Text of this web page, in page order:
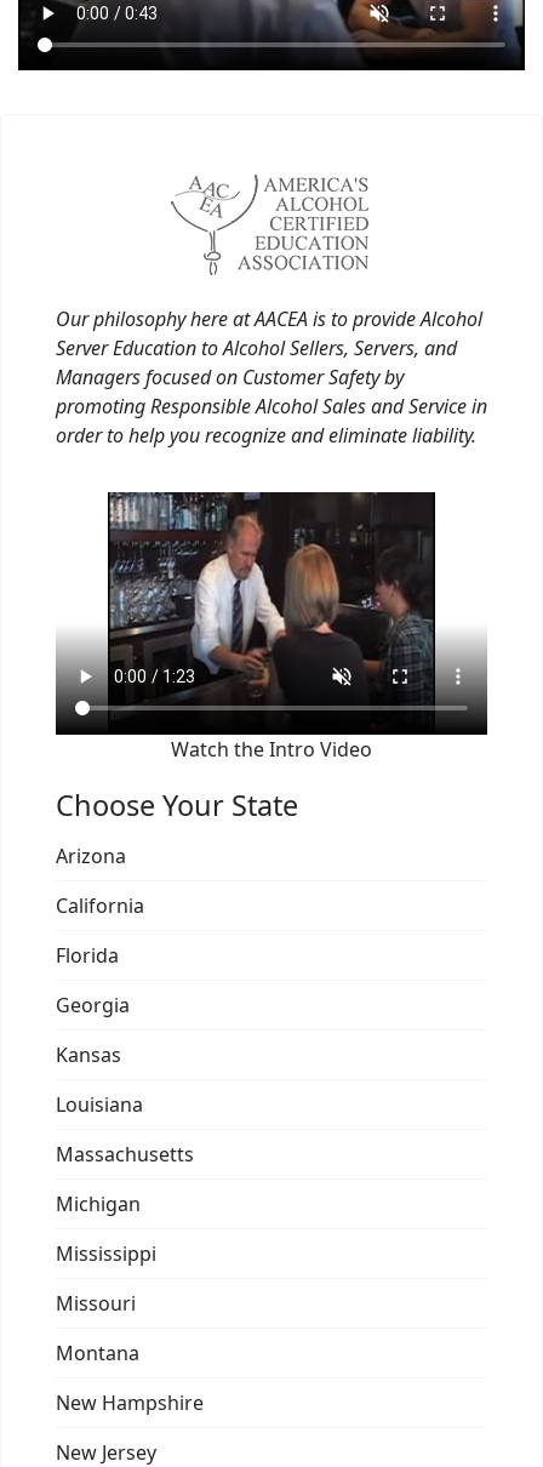
Our philosophy here at AACEA is to provide Alcohol
Server Education to Alcohol Sellers, Servers, and
Managers focused on Customer Safety by
promoting Responsible Alcohol Sales and Service in
order to help you recognize and eliminate liability.
Watch the Intro Video
Choose Your State
Arizona
California
Florida
Georgia
Kansas
Louisiana
Massachusetts
Michigan
Mississippi
Missouri
Montana
New Hampshire
New Jersey